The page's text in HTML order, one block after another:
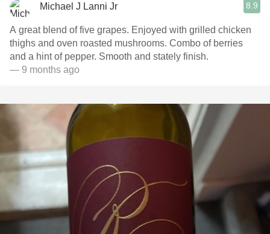
Michael J Lanni Jr 8.9
A great blend of five grapes. Enjoyed with grilled chicken
thighs and oven roasted mushrooms. Combo of berries
and a hint of pepper. Smooth and stately finish.
— 9 months ago